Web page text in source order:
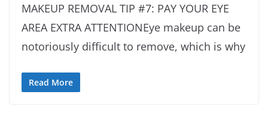
MAKEUP REMOVAL TIP #7: PAY YOUR EYE
AREA EXTRA ATTENTIONEye makeup can be
notoriously difficult to remove, which is why
Read More